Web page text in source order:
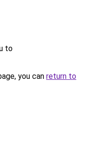
to
you can return to